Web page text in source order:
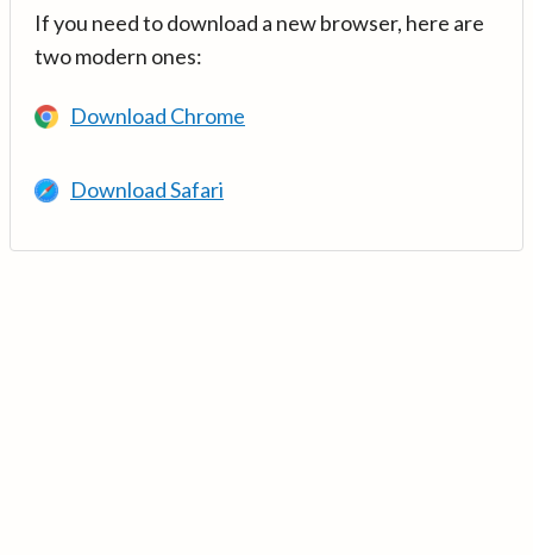
If you need to download a new browser, here are
two modern ones:
Download Chrome
Download Safari